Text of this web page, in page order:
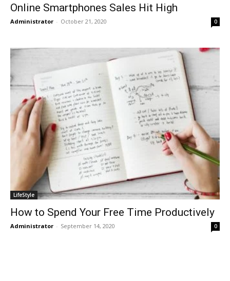
Online Smartphones Sales Hit High
Administrator - October 21, 2020 0
LifeStyle
How to Spend Your Free Time Productively
Administrator - September 14, 2020 0